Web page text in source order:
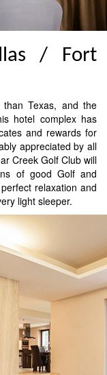
/ Fort
than Texas, and the
hotel complex has
and rewards for
appreciated by all
Creek Golf Club will
of good Golf and
relaxation and
light sleeper.